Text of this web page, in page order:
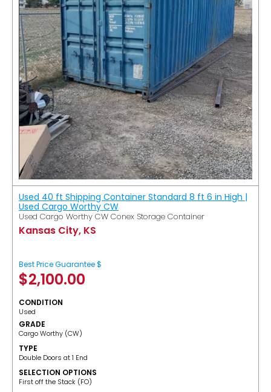
Used 40 ft Shipping Container Standard 8 ft 6 in High |
Used Cargo Worthy CW
Used Cargo Worthy CW Conex Storage Container
Kansas City, KS
Best Price Guarantee $
$2,100.00
CONDITION
Used
GRADE
Cargo Worthy (CW)
TYPE
Double Doors at 1 End
SELECTION OPTIONS
​First off the Stack (FO)